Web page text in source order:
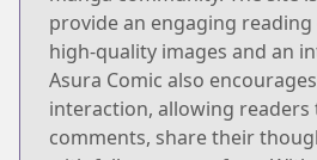
provide an engaging
high-quality images and an
Asura Comic also
interaction, allowing readers
comments, share their